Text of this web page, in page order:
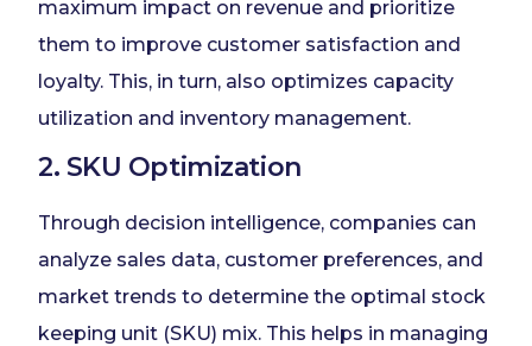
maximum impact on revenue and prioritize
them to improve customer satisfaction and
loyalty. This, in turn, also optimizes capacity
utilization and inventory management.
2. SKU Optimization
Through decision intelligence, companies can
analyze sales data, customer preferences, and
market trends to determine the optimal stock
keeping unit (SKU) mix. This helps in managing